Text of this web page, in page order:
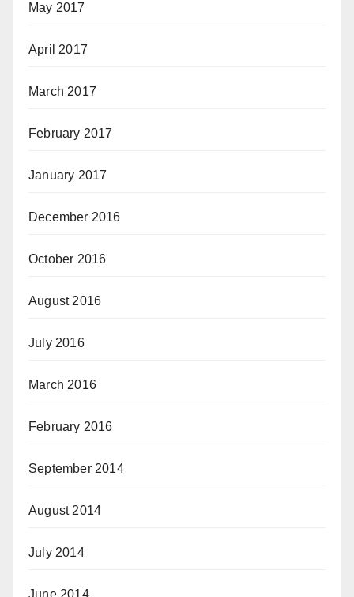
May 2017
April 2017
March 2017
February 2017
January 2017
December 2016
October 2016
August 2016
July 2016
March 2016
February 2016
September 2014
August 2014
July 2014
June 2014